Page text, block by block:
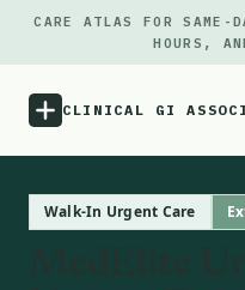
CARE ATLAS FOR
HOURS,
CLINICAL GI
Walk-In Urgent Care